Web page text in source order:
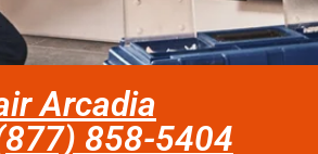
Arcadia
858-5404